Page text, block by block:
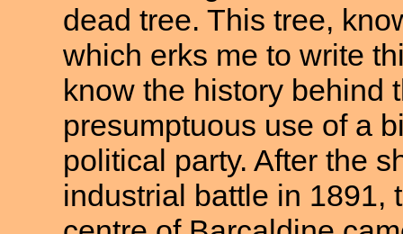
dead tree. This tree,
which erks me to write
know the history behind
presumptuous use of a
political party. After the
industrial battle in 1891,